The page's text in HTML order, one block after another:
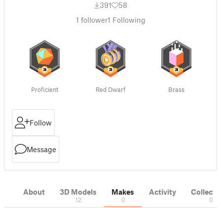
391
58
1 follower1 Following
Proficient Red Dwarf Brass
Follow
Message
About 3D Models
12
Makes
0
Activity
0